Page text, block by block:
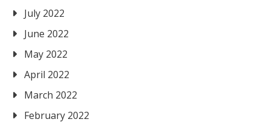
July 2022
June 2022
May 2022
April 2022
March 2022
February 2022